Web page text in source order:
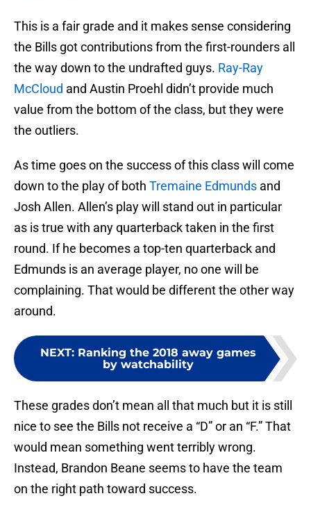
This is a fair grade and it makes sense considering
the Bills got contributions from the first-rounders all
the way down to the undrafted guys. Ray-Ray
McCloud and Austin Proehl didn’t provide much
value from the bottom of the class, but they were
the outliers.
As time goes on the success of this class will come
down to the play of both Tremaine Edmunds and
Josh Allen. Allen’s play will stand out in particular
as is true with any quarterback taken in the first
round. If he becomes a top-ten quarterback and
Edmunds is an average player, no one will be
complaining. That would be different the other way
around.
NEXT: Ranking the 2018 away games
by watchability
These grades don’t mean all that much but it is still
nice to see the Bills not receive a “D” or an “F.” That
would mean something went terribly wrong.
Instead, Brandon Beane seems to have the team
on the right path toward success.